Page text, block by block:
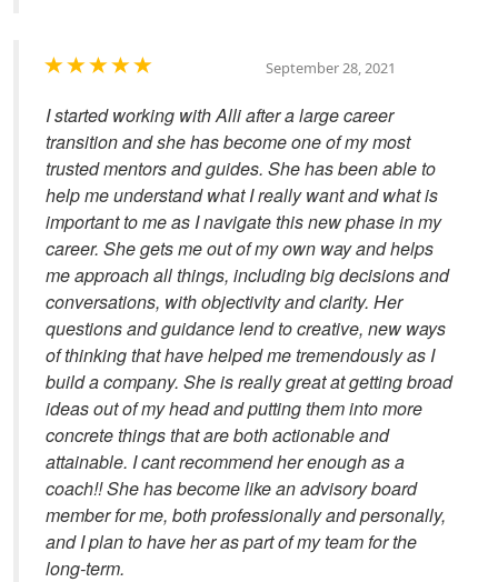
September 28, 2021
I started working with Alli after a large career
transition and she has become one of my most
trusted mentors and guides. She has been able to
help me understand what I really want and what is
important to me as I navigate this new phase in my
career. She gets me out of my own way and helps
me approach all things, including big decisions and
conversations, with objectivity and clarity. Her
questions and guidance lend to creative, new ways
of thinking that have helped me tremendously as I
build a company. She is really great at getting broad
ideas out of my head and putting them into more
concrete things that are both actionable and
attainable. I cant recommend her enough as a
coach!! She has become like an advisory board
member for me, both professionally and personally,
and I plan to have her as part of my team for the
long-term.